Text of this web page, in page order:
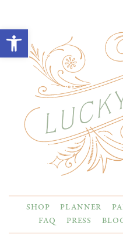
Open toolbar
SHOP PLANNER
FAQ
PRESS